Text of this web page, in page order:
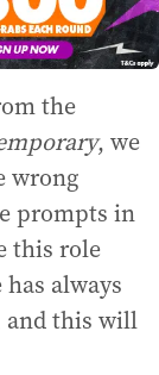
the
, we
wrong
prompts in
this role
always
and this will